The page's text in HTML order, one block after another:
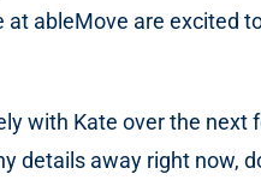
at ableMove are
with Kate over the
details away right